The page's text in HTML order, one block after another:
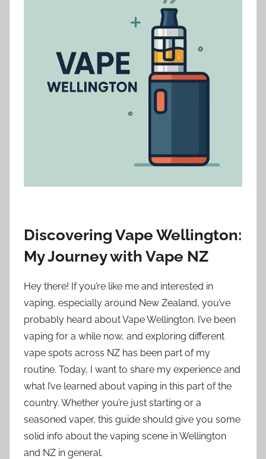
o
n
Discovering Vape Wellington:
My Journey with Vape NZ
Hey there! If you’re like me and interested in
vaping, especially around New Zealand, you’ve
probably heard about Vape Wellington. I’ve been
vaping for a while now, and exploring different
vape spots across NZ has been part of my
routine. Today, I want to share my experience and
what I’ve learned about vaping in this part of the
country. Whether you’re just starting or a
seasoned vaper, this guide should give you some
solid info about the vaping scene in Wellington
and NZ in general.